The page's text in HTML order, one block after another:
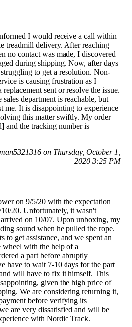
I would receive a call within
treadmill delivery. After reaching
no contact was made, I discovered
during shipping. Now, after days
to get a resolution. Non-
is causing frustration as I
replacement sent or resolve the issue.
department is reachable, but
me. It is disappointing to experience
this matter swiftly. My order
and the tracking number is
on Thursday, October 1,
2020 3:25 PM
on 9/5/20 with the expectation
20. Unfortunately, it wasn't
on 10/07. Upon unboxing, my
sound when he pulled the rope.
to get assistance, and we spent an
wheel with the help of a
a part before abruptly
have to wait 7-10 days for the part
will have to fix it himself. This
given the high price of
We are considering returning it,
before verifying its
are very dissatisfied and will be
with Nordic Track.